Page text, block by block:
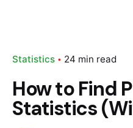
Statistics 24 min read
How to Find
Statistics